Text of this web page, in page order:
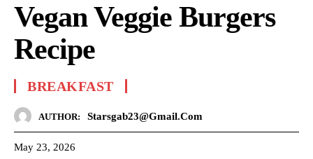
Vegan Veggie Burgers
Recipe
BREAKFAST
AUTHOR: Starsgab23@gmail.com
May 23, 2026